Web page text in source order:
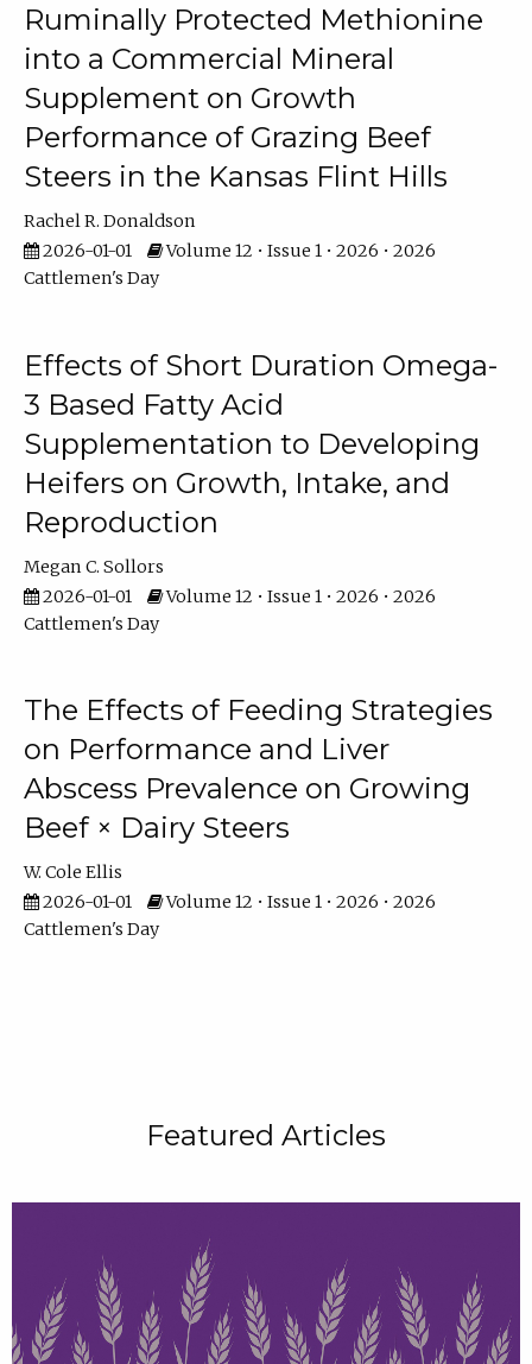
Ruminally Protected Methionine
into a Commercial Mineral
Supplement on Growth
Performance of Grazing Beef
Steers in the Kansas Flint Hills
Rachel R. Donaldson
2026-01-01
Volume 12 • Issue 1 • 2026 • 2026
Cattlemen's Day
Effects of Short Duration Omega-
3 Based Fatty Acid
Supplementation to Developing
Heifers on Growth, Intake, and
Reproduction
Megan C. Sollors
2026-01-01
Volume 12 • Issue 1 • 2026 • 2026
Cattlemen's Day
The Effects of Feeding Strategies
on Performance and Liver
Abscess Prevalence on Growing
Beef × Dairy Steers
W. Cole Ellis
2026-01-01
Volume 12 • Issue 1 • 2026 • 2026
Cattlemen's Day
Featured Articles